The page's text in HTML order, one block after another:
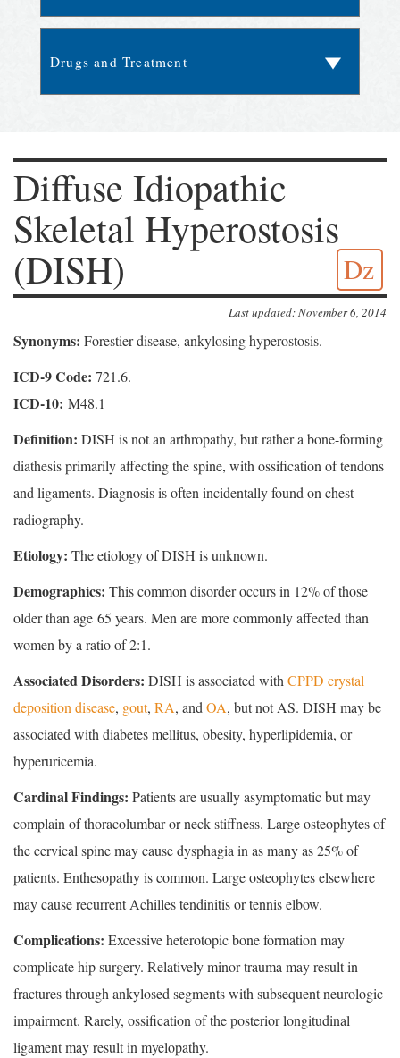
Diffuse Idiopathic
Skeletal Hyperostosis
(DISH)
Dz
Last updated: November 6, 2014
Synonyms: Forestier disease, ankylosing hyperostosis.
ICD-9 Code: 721.6.
ICD-10: M48.1
Definition: DISH is not an arthropathy, but rather a bone-forming
diathesis primarily affecting the spine, with ossification of tendons
and ligaments. Diagnosis is often incidentally found on chest
radiography.
Etiology: The etiology of DISH is unknown.
Demographics: This common disorder occurs in 12% of those
older than age 65 years. Men are more commonly affected than
women by a ratio of 2:1.
Associated Disorders: DISH is associated with CPPD crystal
deposition disease, gout, RA, and OA, but not AS. DISH may be
associated with diabetes mellitus, obesity, hyperlipidemia, or
hyperuricemia.
Cardinal Findings: Patients are usually asymptomatic but may
complain of thoracolumbar or neck stiffness. Large osteophytes of
the cervical spine may cause dysphagia in as many as 25% of
patients. Enthesopathy is common. Large osteophytes elsewhere
may cause recurrent Achilles tendinitis or tennis elbow.
Complications: Excessive heterotopic bone formation may
complicate hip surgery. Relatively minor trauma may result in
fractures through ankylosed segments with subsequent neurologic
impairment. Rarely, ossification of the posterior longitudinal
ligament may result in myelopathy.